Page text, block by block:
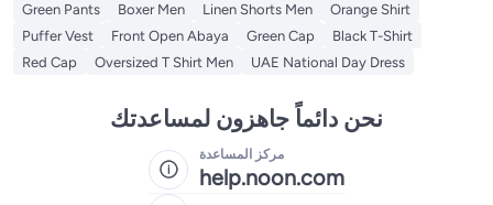
Green Pants
Boxer Men Linen Shorts Men
Orange Shirt
Puffer Vest
Front Open Abaya Green Cap
Black T-Shirt
Red Cap
Oversized T Shirt Men UAE National Day Dress
نحن دائماً جاهزون لمساعدتك
مركز المساعدة
help.noon.com